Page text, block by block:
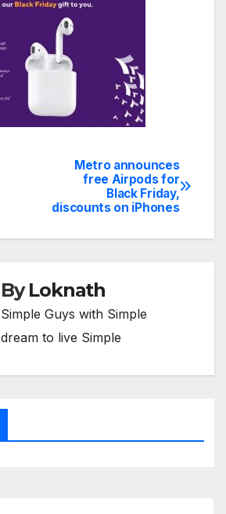
Metro announces
free Airpods for
Black Friday,
discounts on iPhones
ByLoknath
Simple Guys with Simple
dream to live Simple